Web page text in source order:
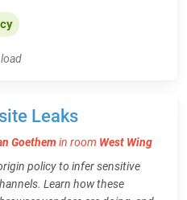
Leaks
Goethem in room West Wing
policy to infer sensitive
Learn how these